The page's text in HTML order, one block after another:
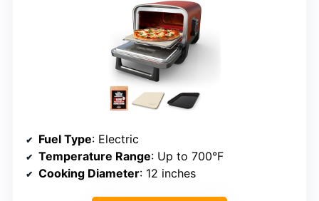
Fuel Type: Electric
Temperature Range: Up to 700°F
Cooking Diameter: 12 inches